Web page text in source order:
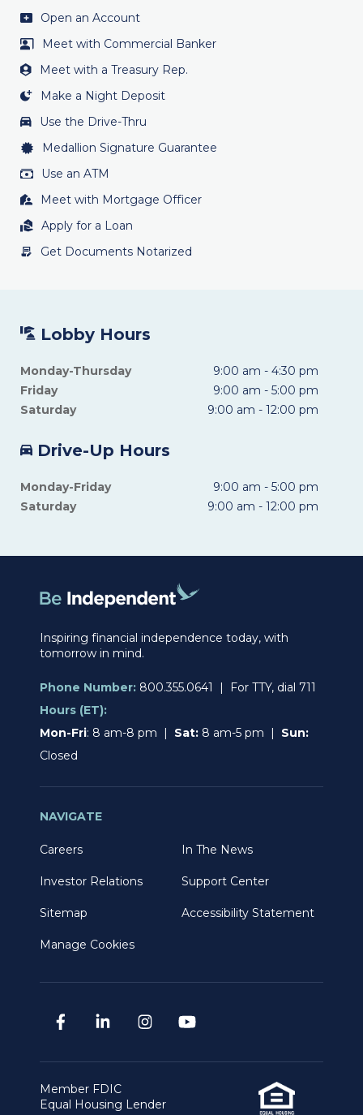
Open an Account
Meet with Commercial Banker
Meet with a Treasury Rep.
Make a Night Deposit
Use the Drive-Thru
Medallion Signature Guarantee
Use an ATM
Meet with Mortgage Officer
Apply for a Loan
Get Documents Notarized
Lobby Hours
Monday-Thursday
9:00 am - 4:30 pm
Friday
9:00 am - 5:00 pm
Saturday
9:00 am - 12:00 pm
Drive-Up Hours
Monday-Friday
9:00 am - 5:00 pm
Saturday
9:00 am - 12:00 pm
Inspiring financial independence today, with
tomorrow in mind.
Phone Number: 800.355.0641 | For TTY, dial 711
Hours (ET):
Mon-Fri: 8 am-8 pm | Sat: 8 am-5 pm | Sun:
Closed
NAVIGATE
Careers In The News
Investor Relations Support Center
Sitemap Accessibility Statement
Manage Cookies
Member FDIC
Equal Housing Lender